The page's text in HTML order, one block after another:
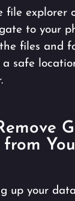
file explorer
to your
files and
a safe
from
up your